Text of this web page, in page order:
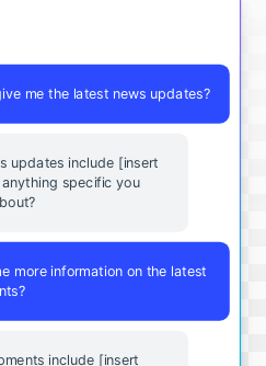
me the latest news updates?
updates include [insert
specific you
more information on the latest
include [insert